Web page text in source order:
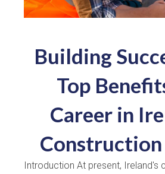
Building
Top
Career in
Introduction At present,